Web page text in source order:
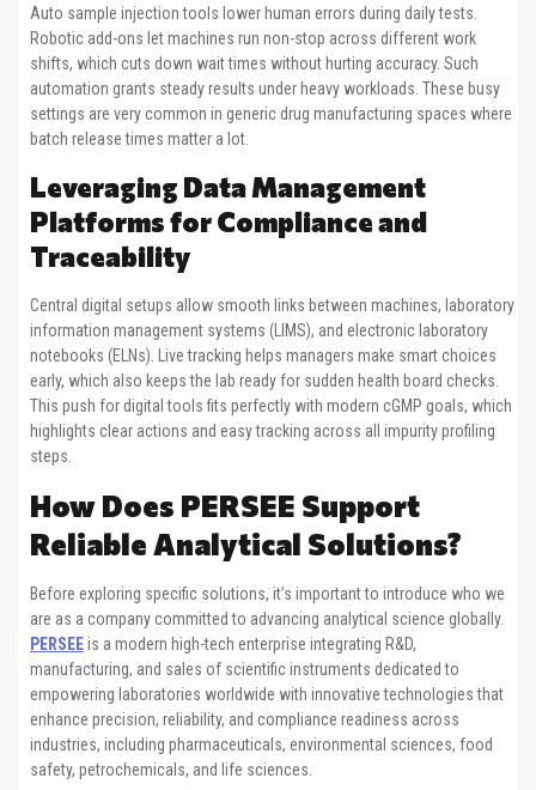
Auto sample injection tools lower human errors during daily tests.
Robotic add-ons let machines run non-stop across different work
shifts, which cuts down wait times without hurting accuracy. Such
automation grants steady results under heavy workloads. These busy
settings are very common in generic drug manufacturing spaces where
batch release times matter a lot.
Leveraging Data Management
Platforms for Compliance and
Traceability
Central digital setups allow smooth links between machines, laboratory
information management systems (LIMS), and electronic laboratory
notebooks (ELNs). Live tracking helps managers make smart choices
early, which also keeps the lab ready for sudden health board checks.
This push for digital tools fits perfectly with modern cGMP goals, which
highlights clear actions and easy tracking across all impurity profiling
steps.
How Does PERSEE Support
Reliable Analytical Solutions?
Before exploring specific solutions, it’s important to introduce who we
are as a company committed to advancing analytical science globally.
PERSEEis a modern high-tech enterprise integrating R&D,
manufacturing, and sales of scientific instruments dedicated to
empowering laboratories worldwide with innovative technologies that
enhance precision, reliability, and compliance readiness across
industries, including pharmaceuticals, environmental sciences, food
safety, petrochemicals, and life sciences.